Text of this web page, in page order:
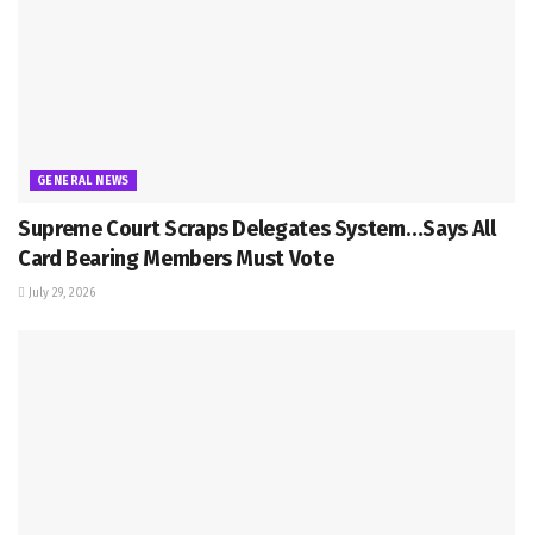
GENERAL NEWS
Supreme Court Scraps Delegates System…Says All
Card Bearing Members Must Vote
July 29, 2026